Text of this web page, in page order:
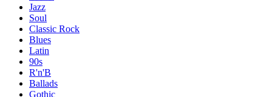
Jazz
Soul
Classic Rock
Blues
Latin
90s
R'n'B
Ballads
Gothic